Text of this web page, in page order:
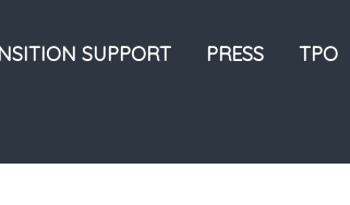
SUPPORT PRESS TPO